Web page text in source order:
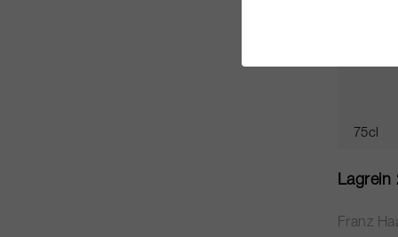
75cl
Lagrein
Franz